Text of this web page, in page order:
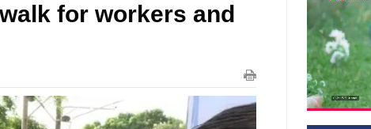
for workers and